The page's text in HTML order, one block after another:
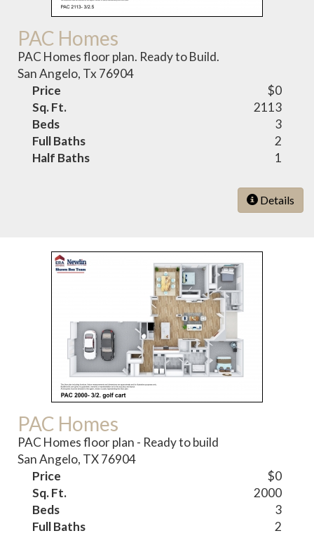
PAC Homes
PAC Homes floor plan. Ready to Build.
San Angelo, Tx 76904
Price
$0
Sq. Ft.
2113
Beds
3
Full Baths
2
Half Baths
1
Details
PAC Homes
PAC Homes floor plan - Ready to build
San Angelo, TX 76904
Price
$0
Sq. Ft.
2000
Beds
3
Full Baths
2